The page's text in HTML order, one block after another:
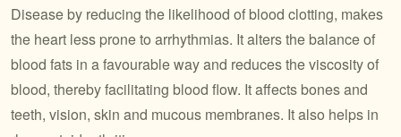
Disease by reducing the likelihood of blood clotting, makes
the heart less prone to arrhythmias. It alters the balance of
blood fats in a favourable way and reduces the viscosity of
blood, thereby facilitating blood flow. It affects bones and
teeth, vision, skin and mucous membranes. It also helps in